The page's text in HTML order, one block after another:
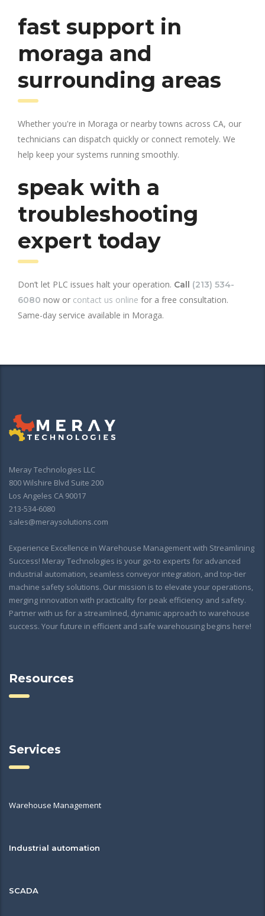
fast support in
moraga and
surrounding areas
Whether you're in Moraga or nearby towns across CA, our
technicians can dispatch quickly or connect remotely. We
help keep your systems running smoothly.
speak with a
troubleshooting
expert today
Don’t let PLC issues halt your operation. Call (213) 534-
6080 now or contact us online for a free consultation.
Same-day service available in Moraga.
Meray Technologies LLC
800 Wilshire Blvd Suite 200
Los Angeles CA 90017
213-534-6080
sales@meraysolutions.com
Experience Excellence in Warehouse Management with Streamlining
Success! Meray Technologies is your go-to experts for advanced
industrial automation, seamless conveyor integration, and top-tier
machine safety solutions. Our mission is to elevate your operations,
merging innovation with practicality for peak efficiency and safety.
Partner with us for a streamlined, dynamic approach to warehouse
success. Your future in efficient and safe warehousing begins here!
Resources
Services
Warehouse Management
Industrial automation
SCADA